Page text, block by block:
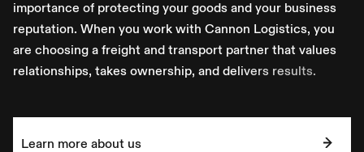
importance of protecting your goods and your business
reputation. When you work with Cannon Logistics, you
are choosing a freight and transport partner that values
relationships, takes ownership, and delivers results.
Learn more about us